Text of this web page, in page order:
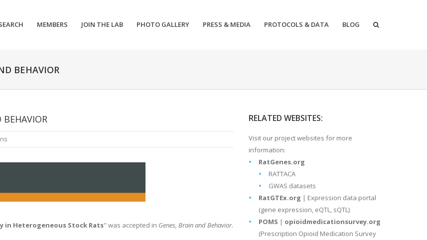
MEMBERS JOIN THE LAB PHOTO GALLERY PRESS & MEDIA PROTOCOLS & DATA BLOG
BEHAVIOR
BEHAVIOR
in Heterogeneous Stock Rats" was accepted in Genes, Brain and Behavior.
RELATED WEBSITES:
Visit our project websites for more
information:
RatGenes.org
RATTACA
GWAS datasets
RatGTEx.org | Expression data portal
(gene expression, eQTL, sQTL)
POMS | opioidmedicationsurvey.org
(Prescription Opioid Medication Survey